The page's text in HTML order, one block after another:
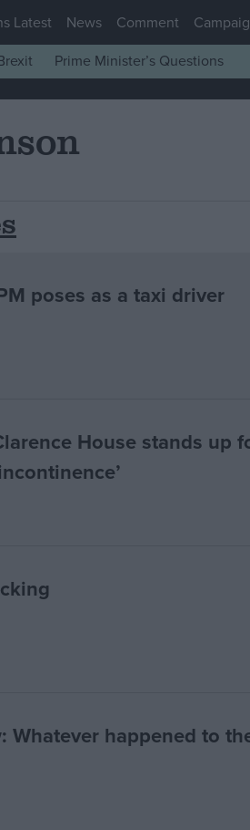
Latest News Comment
Prime Minister’s Questions
poses as a taxi driver
House stands up
Whatever happened to